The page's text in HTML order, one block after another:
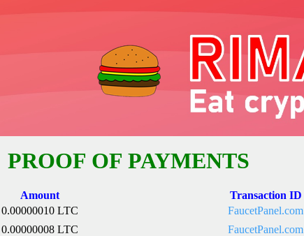
PROOF OF PAYMENTS
Amount Transaction ID
0.00000010 LTC FaucetPanel.com
0.00000008 LTC FaucetPanel.com